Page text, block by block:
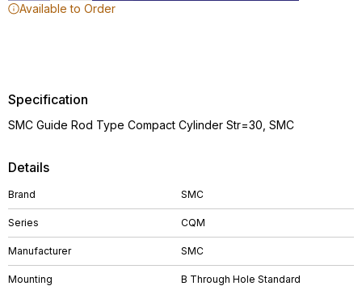
Available to Order
Details
Brand SMC
Series CQM
Manufacturer SMC
Mounting B Through Hole Standard
Specification
SMC Guide Rod Type Compact Cylinder Str=30, SMC